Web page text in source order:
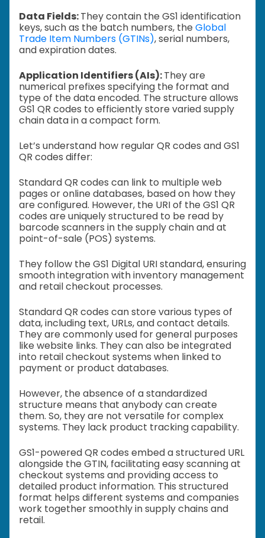
Data Fields:They contain the GS1 identification
keys, such as the batch numbers, the Global
Trade Item Numbers (GTINs), serial numbers,
and expiration dates.
Application Identifiers (AIs):They are
numerical prefixes specifying the format and
type of the data encoded. The structure allows
GS1 QR codes to efficiently store varied supply
chain data in a compact form.
Let’s understand how regular QR codes and GS1
QR codes differ:
Standard QR codes can link to multiple web
pages or online databases, based on how they
are configured. However, the URI of the GS1 QR
codes are uniquely structured to be read by
barcode scanners in the supply chain and at
point-of-sale (POS) systems.
They follow the GS1 Digital URI standard, ensuring
smooth integration with inventory management
and retail checkout processes.
Standard QR codes can store various types of
data, including text, URLs, and contact details.
They are commonly used for general purposes
like website links. They can also be integrated
into retail checkout systems when linked to
payment or product databases.
However, the absence of a standardized
structure means that anybody can create
them. So, they are not versatile for complex
systems. They lack product tracking capability.
GS1-powered QR codes embed a structured URL
alongside the GTIN, facilitating easy scanning at
checkout systems and providing access to
detailed product information. This structured
format helps different systems and companies
work together smoothly in supply chains and
retail.